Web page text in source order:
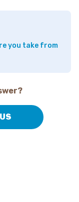
you take from